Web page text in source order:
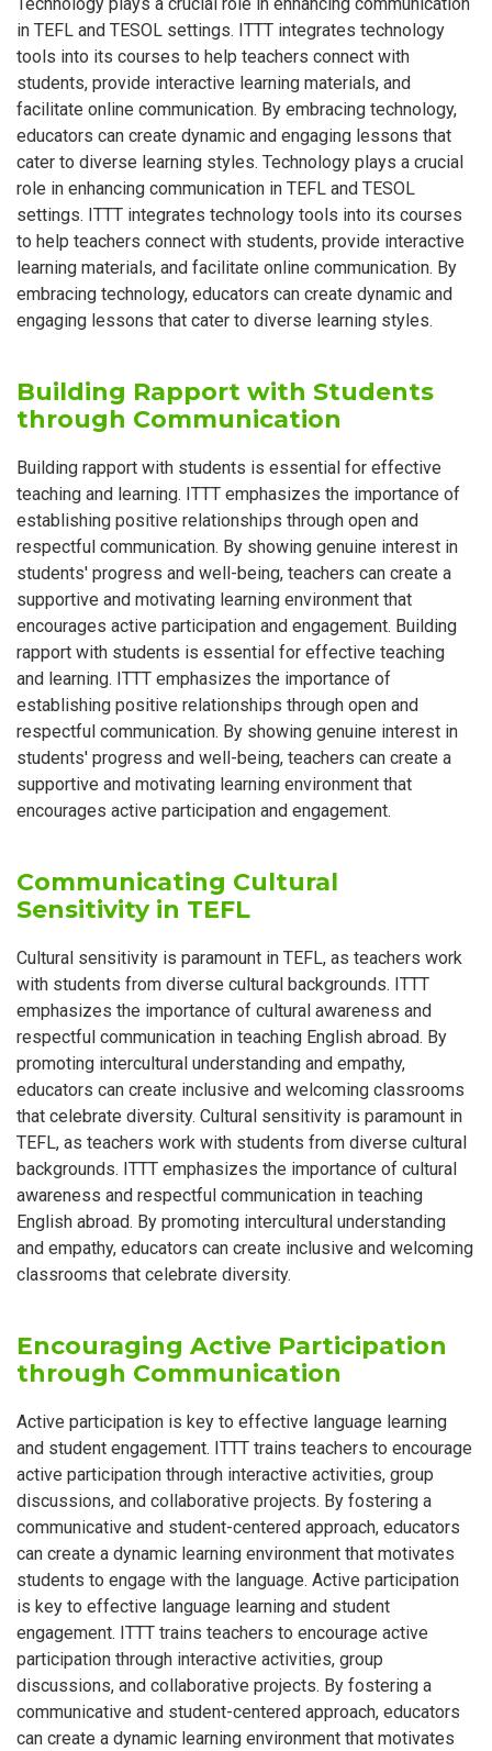
Technology plays a crucial role in enhancing communication
in TEFL and TESOL settings. ITTT integrates technology
tools into its courses to help teachers connect with
students, provide interactive learning materials, and
facilitate online communication. By embracing technology,
educators can create dynamic and engaging lessons that
cater to diverse learning styles. Technology plays a crucial
role in enhancing communication in TEFL and TESOL
settings. ITTT integrates technology tools into its courses
to help teachers connect with students, provide interactive
learning materials, and facilitate online communication. By
embracing technology, educators can create dynamic and
engaging lessons that cater to diverse learning styles.
Building Rapport with Students
through Communication
Building rapport with students is essential for effective
teaching and learning. ITTT emphasizes the importance of
establishing positive relationships through open and
respectful communication. By showing genuine interest in
students' progress and well-being, teachers can create a
supportive and motivating learning environment that
encourages active participation and engagement. Building
rapport with students is essential for effective teaching
and learning. ITTT emphasizes the importance of
establishing positive relationships through open and
respectful communication. By showing genuine interest in
students' progress and well-being, teachers can create a
supportive and motivating learning environment that
encourages active participation and engagement.
Communicating Cultural
Sensitivity in TEFL
Cultural sensitivity is paramount in TEFL, as teachers work
with students from diverse cultural backgrounds. ITTT
emphasizes the importance of cultural awareness and
respectful communication in teaching English abroad. By
promoting intercultural understanding and empathy,
educators can create inclusive and welcoming classrooms
that celebrate diversity. Cultural sensitivity is paramount in
TEFL, as teachers work with students from diverse cultural
backgrounds. ITTT emphasizes the importance of cultural
awareness and respectful communication in teaching
English abroad. By promoting intercultural understanding
and empathy, educators can create inclusive and welcoming
classrooms that celebrate diversity.
Encouraging Active Participation
through Communication
Active participation is key to effective language learning
and student engagement. ITTT trains teachers to encourage
active participation through interactive activities, group
discussions, and collaborative projects. By fostering a
communicative and student-centered approach, educators
can create a dynamic learning environment that motivates
students to engage with the language. Active participation
is key to effective language learning and student
engagement. ITTT trains teachers to encourage active
participation through interactive activities, group
discussions, and collaborative projects. By fostering a
communicative and student-centered approach, educators
can create a dynamic learning environment that motivates